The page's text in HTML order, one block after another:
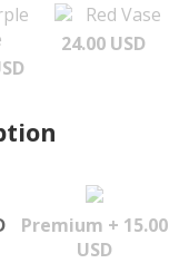
Red Vase
24.00 USD
Premium + 15.00
USD